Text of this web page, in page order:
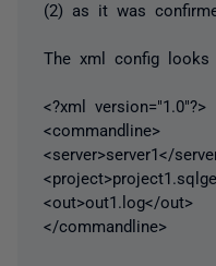
(2) as it was
The xml config looks
<?xml version="1.0"?>
<commandline>
<server>server1</
<out>out1.log</out>
</commandline>